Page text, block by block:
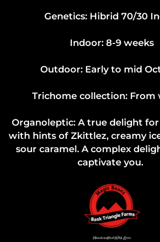
Genetics: Hibrid 70/30
Indoor: 8-9 weeks
Outdoor: Early to mid
Trichome collection: From
Organoleptic: A true delight
with hints of Zkittlez, creamy
sour caramel. A complex
captivate you.